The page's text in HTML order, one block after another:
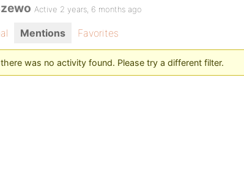
Active 2 years, 6 months ago
Mentions Favorites
was no activity found. Please try a different filter.